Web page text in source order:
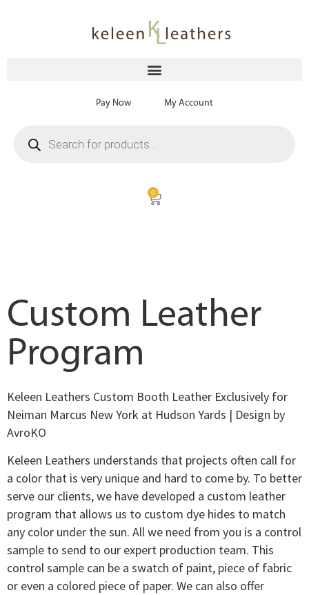
Pay Now My Account
0
Custom Leather
Program
Keleen Leathers Custom Booth Leather Exclusively for
Neiman Marcus New York at Hudson Yards | Design by
AvroKO
Keleen Leathers understands that projects often call for
a color that is very unique and hard to come by. To better
serve our clients, we have developed a custom leather
program that allows us to custom dye hides to match
any color under the sun. All we need from you is a control
sample to send to our expert production team. This
control sample can be a swatch of paint, piece of fabric
or even a colored piece of paper. We can also offer